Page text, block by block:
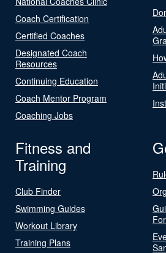
Coach Certification
Certified Coaches
Designated Coach
Resources
Continuing Education
Coach Mentor Program
Coaching Jobs
Fitness and
Training
Club Finder
Swimming Guides
Workout Library
Training Plans